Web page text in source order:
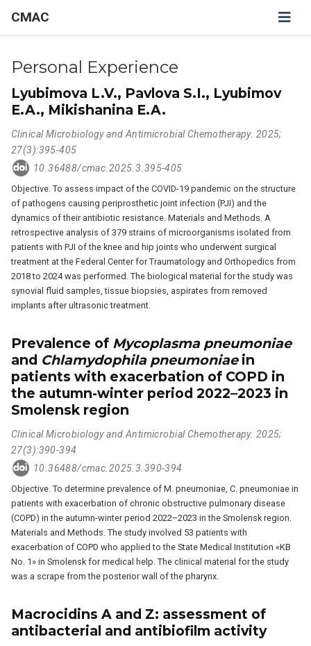
CMAC
Personal Experience
Lyubimova L.V., Pavlova S.I., Lyubimov
E.A., Mikishanina E.A.
Clinical Microbiology and Antimicrobial Chemotherapy. 2025;
27(3):395-405
10.36488/cmac.2025.3.395-405
Objective. To assess impact of the COVID-19 pandemic on the structure
of pathogens causing periprosthetic joint infection (PJI) and the
dynamics of their antibiotic resistance. Materials and Methods. A
retrospective analysis of 379 strains of microorganisms isolated from
patients with PJI of the knee and hip joints who underwent surgical
treatment at the Federal Center for Traumatology and Orthopedics from
2018 to 2024 was performed. The biological material for the study was
synovial fluid samples, tissue biopsies, aspirates from removed
implants after ultrasonic treatment.
Prevalence of Mycoplasma pneumoniae
and Chlamydophila pneumoniaein
patients with exacerbation of COPD in
the autumn-winter period 2022–2023 in
Smolensk region
Clinical Microbiology and Antimicrobial Chemotherapy. 2025;
27(3):390-394
10.36488/cmac.2025.3.390-394
Objective. To determine prevalence of M. pneumoniae, C. pneumoniae in
patients with exacerbation of chronic obstructive pulmonary disease
(COPD) in the autumn-winter period 2022–2023 in the Smolensk region.
Materials and Methods. The study involved 53 patients with
exacerbation of COPD who applied to the State Medical Institution «KB
No. 1» in Smolensk for medical help. The clinical material for the study
was a scrape from the posterior wall of the pharynx.
Macrocidins A and Z: assessment of
antibacterial and antibiofilm activity